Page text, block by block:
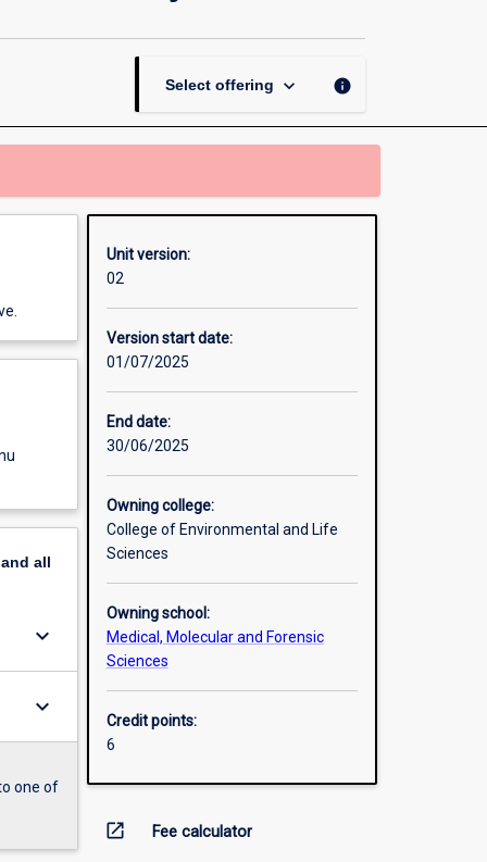
Practice
Project
page
Select offering keyboard_arrow_down info
all
keyboard_arrow_down
keyboard_arrow_down
one of
Unit version:
02
Version start date:
01/07/2025
End date:
30/06/2025
Owning college:
College of Environmental and Life
Sciences
Owning school:
Medical, Molecular and Forensic
Sciences
Credit points:
6
open_in_new Fee calculator